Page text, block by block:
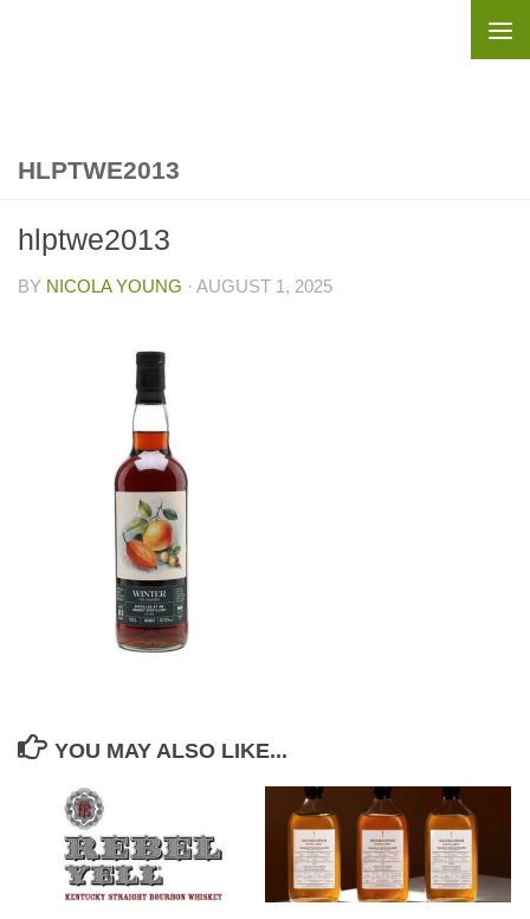
HLPTWE2013
hlptwe2013
BY NICOLA YOUNG · AUGUST 1, 2025
YOU MAY ALSO LIKE...